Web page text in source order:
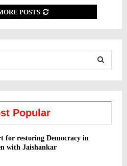
POSTS
E
Popular
for restoring Democracy in
with Jaishankar